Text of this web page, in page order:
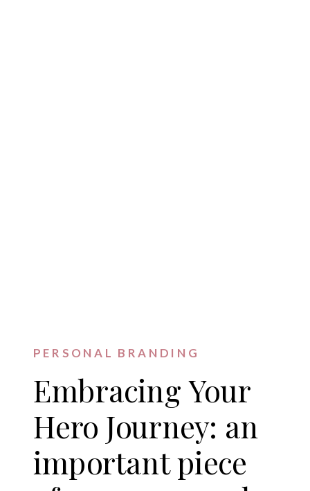
Embracing Your
Hero Journey: an
important piece
PERSONAL BRANDING